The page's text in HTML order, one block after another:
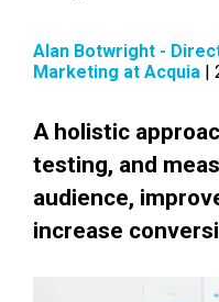
Alan Botwright -
Marketing at Acquia |
A holistic
testing, and
audience,
increase